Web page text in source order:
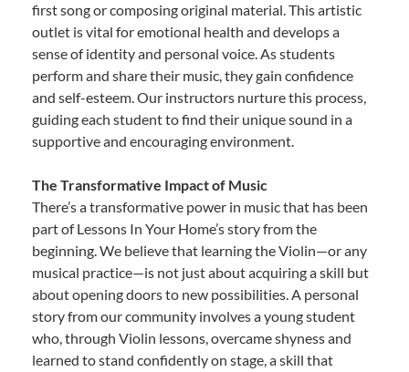
first song or composing original material. This artistic
outlet is vital for emotional health and develops a
sense of identity and personal voice. As students
perform and share their music, they gain confidence
and self-esteem. Our instructors nurture this process,
guiding each student to find their unique sound in a
supportive and encouraging environment.
The Transformative Impact of Music
There’s a transformative power in music that has been
part of Lessons In Your Home’s story from the
beginning. We believe that learning the Violin—or any
musical practice—is not just about acquiring a skill but
about opening doors to new possibilities. A personal
story from our community involves a young student
who, through Violin lessons, overcame shyness and
learned to stand confidently on stage, a skill that